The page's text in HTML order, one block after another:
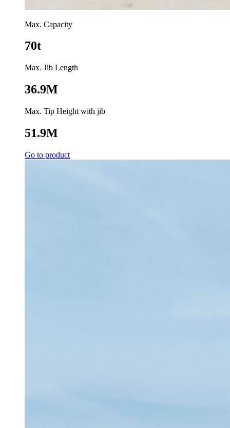
Max. Capacity
70t
Max. Jib Length
36.9M
Max. Tip Height with jib
51.9M
Go to product